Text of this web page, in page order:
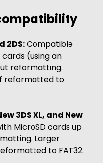
2DS:Compatible
cards (using an
reformatting.
reformatted to
3DS XL, and New
MicroSD cards up
Larger
to FAT32.